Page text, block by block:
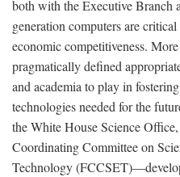
both with the Executive Branch
generation computers are
economic competitiveness.
pragmatically defined
and academia to play in
technologies needed for the
the White House Science
Coordinating Committee on
Technology